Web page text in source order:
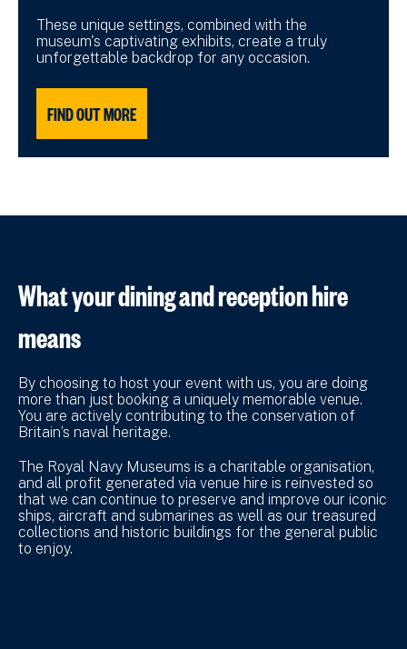
These unique settings, combined with the
museum's captivating exhibits, create a truly
unforgettable backdrop for any occasion.
FIND OUT MORE
What your dining and reception hire
means
By choosing to host your event with us, you are doing
more than just booking a uniquely memorable venue.
You are actively contributing to the conservation of
Britain’s naval heritage.
The Royal Navy Museums is a charitable organisation,
and all profit generated via venue hire is reinvested so
that we can continue to preserve and improve our iconic
ships, aircraft and submarines as well as our treasured
collections and historic buildings for the general public
to enjoy.